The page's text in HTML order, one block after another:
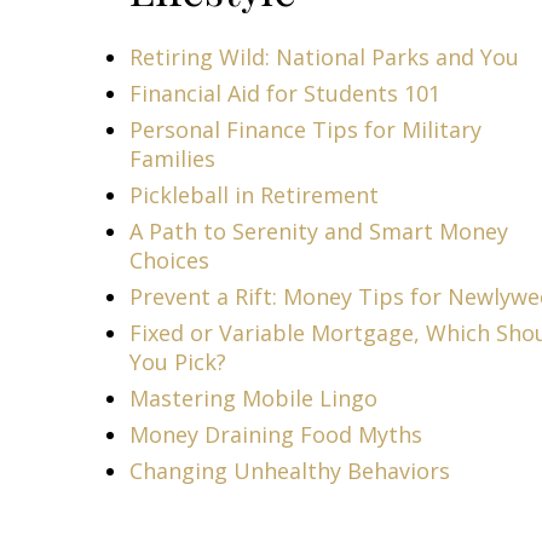
Retiring Wild: National Parks and You
Financial Aid for Students 101
Personal Finance Tips for Military
Families
Pickleball in Retirement
A Path to Serenity and Smart Money
Choices
Prevent a Rift: Money Tips for
Fixed or Variable Mortgage, Which
You Pick?
Mastering Mobile Lingo
Money Draining Food Myths
Changing Unhealthy Behaviors